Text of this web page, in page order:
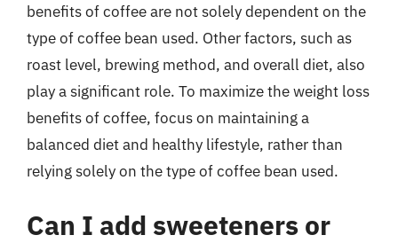
benefits of coffee are not solely dependent on the
type of coffee bean used. Other factors, such as
roast level, brewing method, and overall diet, also
play a significant role. To maximize the weight loss
benefits of coffee, focus on maintaining a
balanced diet and healthy lifestyle, rather than
relying solely on the type of coffee bean used.
Can I add sweeteners or